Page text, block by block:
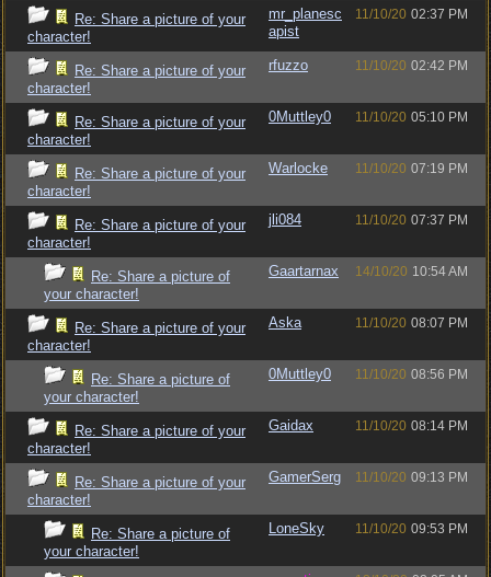
Re: Share a picture of your
character!
mr_planesc
apist
11/10/20 02:37 PM
Re: Share a picture of your
character!
rfuzzo 11/10/20 02:42 PM
Re: Share a picture of your
character!
0Muttley0 11/10/20 05:10 PM
Re: Share a picture of your
character!
Warlocke 11/10/20 07:19 PM
Re: Share a picture of your
character!
jli084 11/10/20 07:37 PM
Re: Share a picture of
your character!
Gaartarnax 14/10/20 10:54 AM
Re: Share a picture of your
character!
Aska 11/10/20 08:07 PM
Re: Share a picture of
your character!
0Muttley0 11/10/20 08:56 PM
Re: Share a picture of your
character!
Gaidax 11/10/20 08:14 PM
Re: Share a picture of your
character!
GamerSerg 11/10/20 09:13 PM
Re: Share a picture of
your character!
LoneSky 11/10/20 09:53 PM